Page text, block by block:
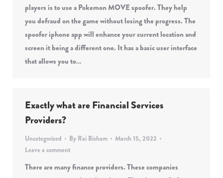
players is to use a Pokemon MOVE spoofer. They help
you defraud on the game without losing the progress. The
spoofer iphone app will enhance your current location and
screen it being a different one. It has a basic user interface
that allows you to…
Exactly what are Financial Services
Providers?
Uncategorized By Rai Bisham
March 15, 2022
Leave a comment
There are many finance providers. These companies